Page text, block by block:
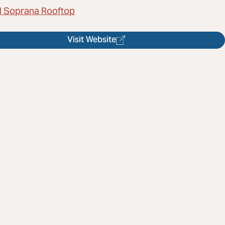
Soprana Rooftop
Visit Website